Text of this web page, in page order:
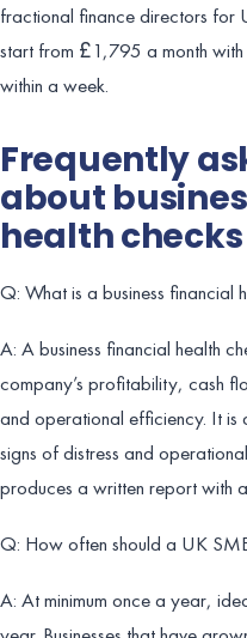
fractional finance directors for
start from £1,795 a month
within a week.
Frequently
about
health checks
Q: What is a business financial
A: A business financial health
company’s profitability, cash
and operational efficiency. It
signs of distress and
produces a written report with
Q: How often should a UK
A: At minimum once a year,